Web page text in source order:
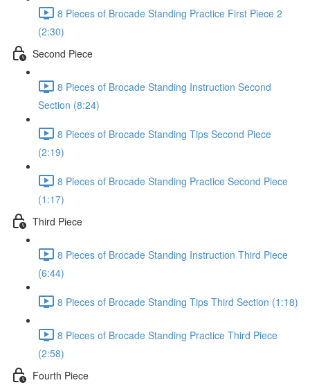
8 Pieces of Brocade Standing Practice First Piece 2
(2:30)
Second Piece
8 Pieces of Brocade Standing Instruction Second
Section (8:24)
8 Pieces of Brocade Standing Tips Second Piece
(2:19)
8 Pieces of Brocade Standing Practice Second Piece
(1:17)
Third Piece
8 Pieces of Brocade Standing Instruction Third Piece
(6:44)
8 Pieces of Brocade Standing Tips Third Section (1:18)
8 Pieces of Brocade Standing Practice Third Piece
(2:58)
Fourth Piece